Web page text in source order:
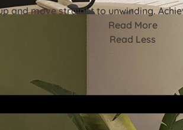
and move straight to unwinding.
Read More
Read Less